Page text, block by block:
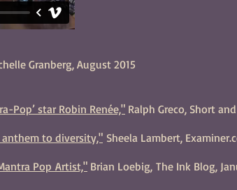
Granberg, August 2015
Pop’ star Robin Renée," Ralph Greco, Short
anthem to diversity," Sheela Lambert,
Pop Artist," Brian Loebig, The Ink Blog,